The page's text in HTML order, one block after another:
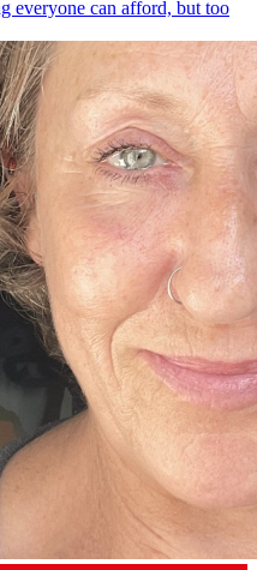
everyone can afford, but too